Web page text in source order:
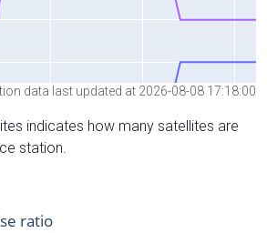
data last updated at 2026-08-08 17:18:00
indicates how many satellites are
station.